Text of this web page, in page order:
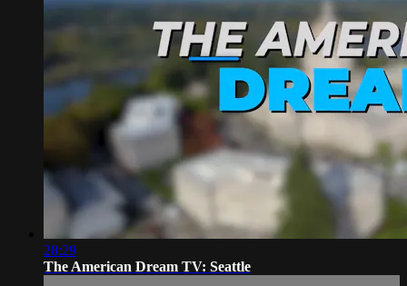
28:29
The American Dream TV: Seattle